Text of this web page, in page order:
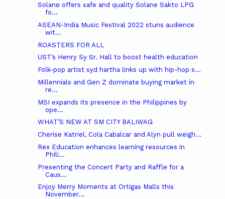
Solane offers safe and quality Solane Sakto LPG
fo...
ASEAN-India Music Festival 2022 stuns audience
wit...
ROASTERS FOR ALL
UST’s Henry Sy Sr. Hall to boost health education
Folk-pop artist syd hartha links up with hip-hop s...
Millennials and Gen Z dominate buying market in
re...
MSI expands its presence in the Philippines by
ope...
WHAT’S NEW AT SM CITY BALIWAG
Cherise Katriel, Cola Cabalcar and Alyn pull weigh...
Rex Education enhances learning resources in
Phili...
Presenting the Concert Party and Raffle for a
Caus...
Enjoy Merry Moments at Ortigas Malls this
November...